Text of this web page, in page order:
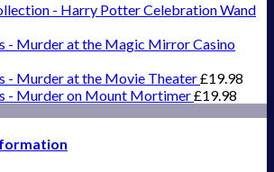
- Harry Potter Celebration Wand
- Murder at the Magic Mirror Casino
- Murder at the Movie Theater£19.98
- Murder on Mount Mortimer£19.98